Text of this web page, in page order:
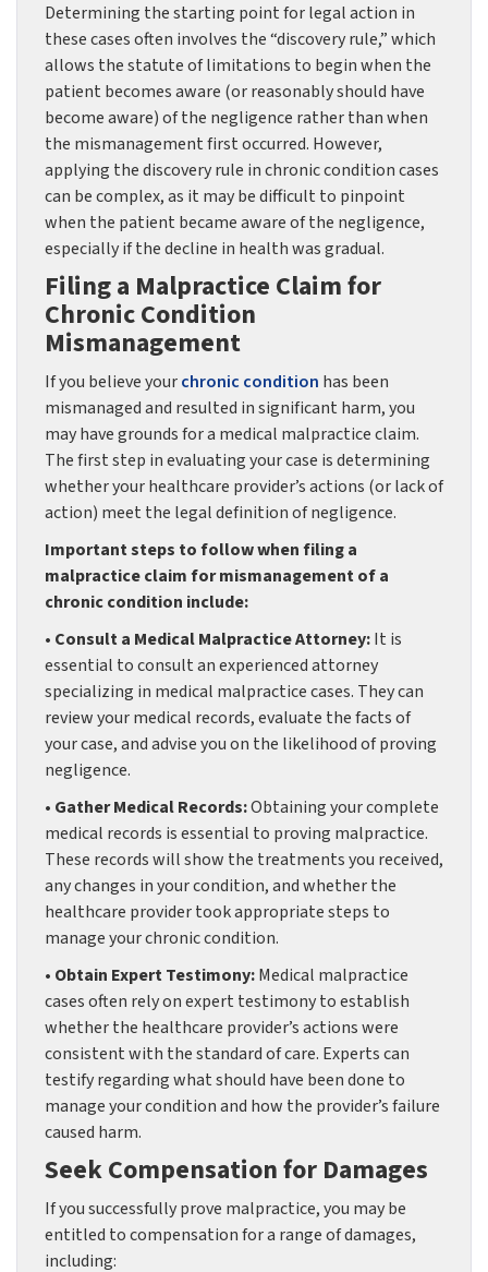
Determining the starting point for legal action in
these cases often involves the “discovery rule,” which
allows the statute of limitations to begin when the
patient becomes aware (or reasonably should have
become aware) of the negligence rather than when
the mismanagement first occurred. However,
applying the discovery rule in chronic condition cases
can be complex, as it may be difficult to pinpoint
when the patient became aware of the negligence,
especially if the decline in health was gradual.
Filing a Malpractice Claim for
Chronic Condition
Mismanagement
If you believe yourchronic condition has been
mismanaged and resulted in significant harm, you
may have grounds for a medical malpractice claim.
The first step in evaluating your case is determining
whether your healthcare provider’s actions (or lack of
action) meet the legal definition of negligence.
Important steps to follow when filing a
malpractice claim for mismanagement of a
chronic condition include:
• Consult a Medical Malpractice Attorney:It is
essential to consult an experienced attorney
specializing in medical malpractice cases. They can
review your medical records, evaluate the facts of
your case, and advise you on the likelihood of proving
negligence.
• Gather Medical Records:Obtaining your complete
medical records is essential to proving malpractice.
These records will show the treatments you received,
any changes in your condition, and whether the
healthcare provider took appropriate steps to
manage your chronic condition.
• Obtain Expert Testimony:Medical malpractice
cases often rely on expert testimony to establish
whether the healthcare provider’s actions were
consistent with the standard of care. Experts can
testify regarding what should have been done to
manage your condition and how the provider’s failure
caused harm.
Seek Compensation for Damages
If you successfully prove malpractice, you may be
entitled to compensation for a range of damages,
including: